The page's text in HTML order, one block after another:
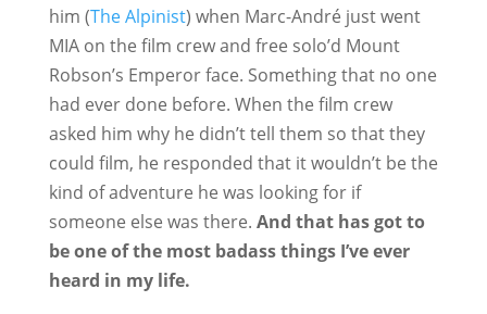
him (The Alpinist) when Marc-André just went
MIA on the film crew and free solo’d Mount
Robson’s Emperor face. Something that no one
had ever done before. When the film crew
asked him why he didn’t tell them so that they
could film, he responded that it wouldn’t be the
kind of adventure he was looking for if
someone else was there. And that has got to
be one of the most badass things I’ve ever
heard in my life.